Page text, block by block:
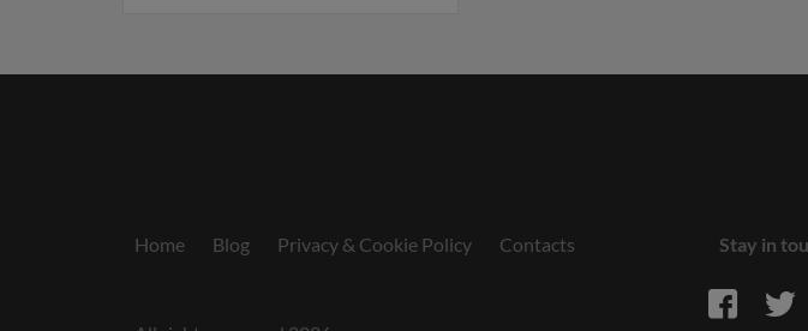
Home Blog Privacy & Cookie Policy Contacts Stay in